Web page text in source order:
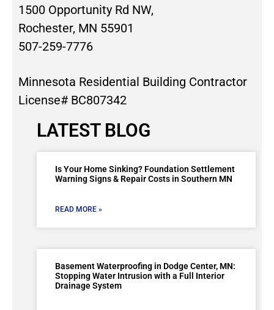
1500 Opportunity Rd NW,
Rochester, MN 55901
507-259-7776
Minnesota Residential Building Contractor
License# BC807342
LATEST BLOG
Is Your Home Sinking? Foundation Settlement
Warning Signs & Repair Costs in Southern MN
READ MORE »
Basement Waterproofing in Dodge Center, MN:
Stopping Water Intrusion with a Full Interior
Drainage System